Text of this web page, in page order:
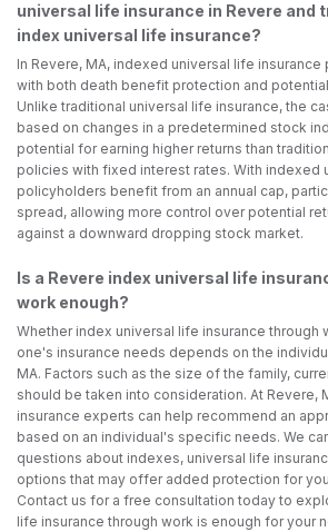
universal life insurance in Revere and
index universal life insurance?
In Revere, MA, indexed universal life
with both death benefit protection and
Unlike traditional universal life insurance, the
based on changes in a predetermined stock
potential for earning higher returns than
policies with fixed interest rates. With indexed
policyholders benefit from an annual cap,
spread, allowing more control over potential
against a downward dropping stock market.
Is a Revere index universal life
work enough?
Whether index universal life insurance through
one's insurance needs depends on the
MA. Factors such as the size of the family,
should be taken into consideration. At Revere,
insurance experts can help recommend an
based on an individual's specific needs. We
questions about indexes, universal life
options that may offer added protection for
Contact us for a free consultation today to
life insurance through work is enough for your